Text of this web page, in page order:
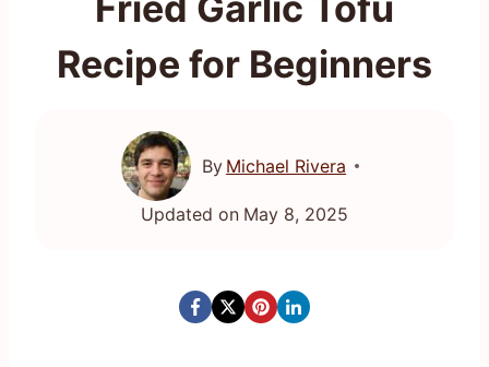
Recipe for Beginners
By Michael Rivera
Updated on May 8, 2025